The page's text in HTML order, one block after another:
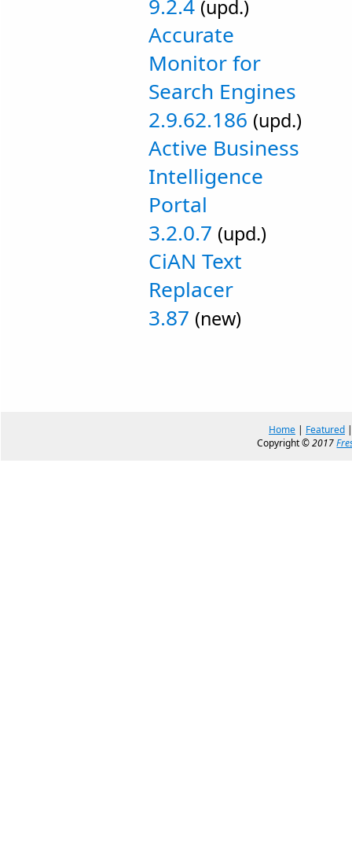
9.2.4 (upd.)
Accurate
Monitor for
Search Engines
2.9.62.186 (upd.)
Active Business
Intelligence
Portal
3.2.0.7 (upd.)
CiAN Text
Replacer
3.87 (new)
Home | Featured
Copyright ©2017